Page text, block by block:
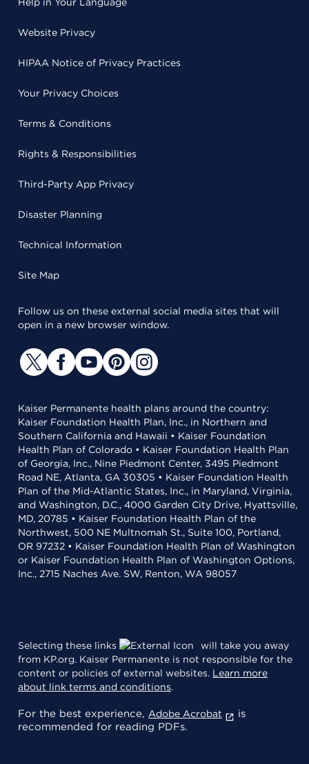
Website Privacy
HIPAA Notice of Privacy Practices
Your Privacy Choices
Terms & Conditions
Rights & Responsibilities
Third-Party App Privacy
Disaster Planning
Technical Information
Site Map
Follow us on these external social media sites that will
open in a new browser window.
Kaiser Permanente health plans around the country:
Kaiser Foundation Health Plan, Inc., in Northern and
Southern California and Hawaii • Kaiser Foundation
Health Plan of Colorado • Kaiser Foundation Health Plan
of Georgia, Inc., Nine Piedmont Center, 3495 Piedmont
Road NE, Atlanta, GA 30305 • Kaiser Foundation Health
Plan of the Mid-Atlantic States, Inc., in Maryland, Virginia,
and Washington, D.C., 4000 Garden City Drive, Hyattsville,
MD, 20785 • Kaiser Foundation Health Plan of the
Northwest, 500 NE Multnomah St., Suite 100, Portland,
OR 97232 • Kaiser Foundation Health Plan of Washington
or Kaiser Foundation Health Plan of Washington Options,
Inc., 2715 Naches Ave. SW, Renton, WA 98057
Selecting these links
will take you away
from KP.org. Kaiser Permanente is not responsible for the
content or policies of external websites. Learn more
about link terms and conditions.
For the best experience, Adobe Acrobat
is
recommended for reading PDFs.